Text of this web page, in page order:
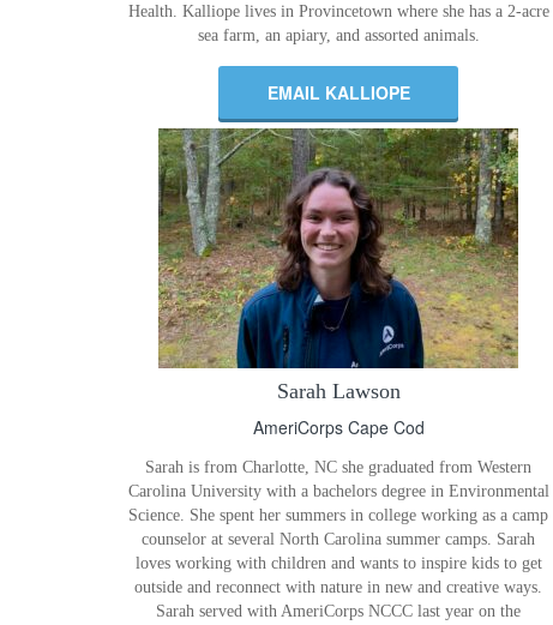
Health. Kalliope lives in Provincetown where she has a 2-acre
sea farm, an apiary, and assorted animals.
EMAIL KALLIOPE
Sarah Lawson
AmeriCorps Cape Cod
Sarah is from Charlotte, NC she graduated from Western
Carolina University with a bachelors degree in Environmental
Science. She spent her summers in college working as a camp
counselor at several North Carolina summer camps. Sarah
loves working with children and wants to inspire kids to get
outside and reconnect with nature in new and creative ways.
Sarah served with AmeriCorps NCCC last year on the